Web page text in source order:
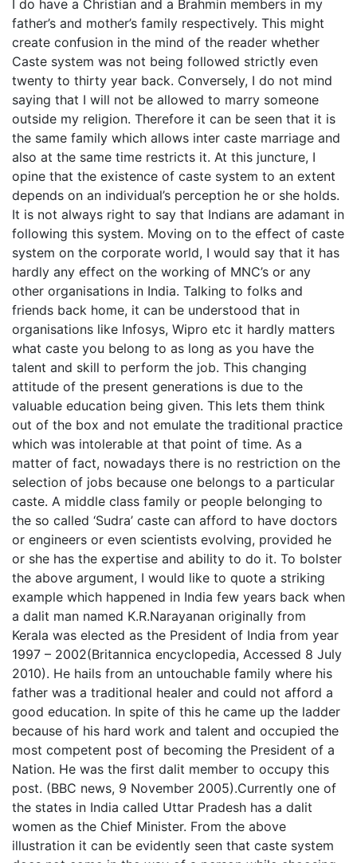
I do have a Christian and a Brahmin members in my
father’s and mother’s family respectively. This might
create confusion in the mind of the reader whether
Caste system was not being followed strictly even
twenty to thirty year back. Conversely, I do not mind
saying that I will not be allowed to marry someone
outside my religion. Therefore it can be seen that it is
the same family which allows inter caste marriage and
also at the same time restricts it. At this juncture, I
opine that the existence of caste system to an extent
depends on an individual’s perception he or she holds.
It is not always right to say that Indians are adamant in
following this system. Moving on to the effect of caste
system on the corporate world, I would say that it has
hardly any effect on the working of MNC’s or any
other organisations in India. Talking to folks and
friends back home, it can be understood that in
organisations like Infosys, Wipro etc it hardly matters
what caste you belong to as long as you have the
talent and skill to perform the job. This changing
attitude of the present generations is due to the
valuable education being given. This lets them think
out of the box and not emulate the traditional practice
which was intolerable at that point of time. As a
matter of fact, nowadays there is no restriction on the
selection of jobs because one belongs to a particular
caste. A middle class family or people belonging to
the so called ‘Sudra’ caste can afford to have doctors
or engineers or even scientists evolving, provided he
or she has the expertise and ability to do it. To bolster
the above argument, I would like to quote a striking
example which happened in India few years back when
a dalit man named K.R.Narayanan originally from
Kerala was elected as the President of India from year
1997 – 2002(Britannica encyclopedia, Accessed 8 July
2010). He hails from an untouchable family where his
father was a traditional healer and could not afford a
good education. In spite of this he came up the ladder
because of his hard work and talent and occupied the
most competent post of becoming the President of a
Nation. He was the first dalit member to occupy this
post. (BBC news, 9 November 2005).Currently one of
the states in India called Uttar Pradesh has a dalit
women as the Chief Minister. From the above
illustration it can be evidently seen that caste system